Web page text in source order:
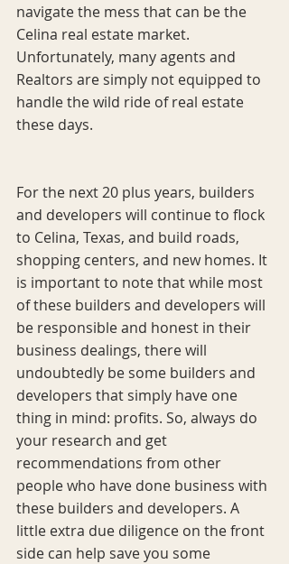
navigate the mess that can be the
Celina real estate market.
Unfortunately, many agents and
Realtors are simply not equipped to
handle the wild ride of real estate
these days.
For the next 20 plus years, builders
and developers will continue to flock
to Celina, Texas, and build roads,
shopping centers, and new homes. It
is important to note that while most
of these builders and developers will
be responsible and honest in their
business dealings, there will
undoubtedly be some builders and
developers that simply have one
thing in mind: profits. So, always do
your research and get
recommendations from other
people who have done business with
these builders and developers. A
little extra due diligence on the front
side can help save you some